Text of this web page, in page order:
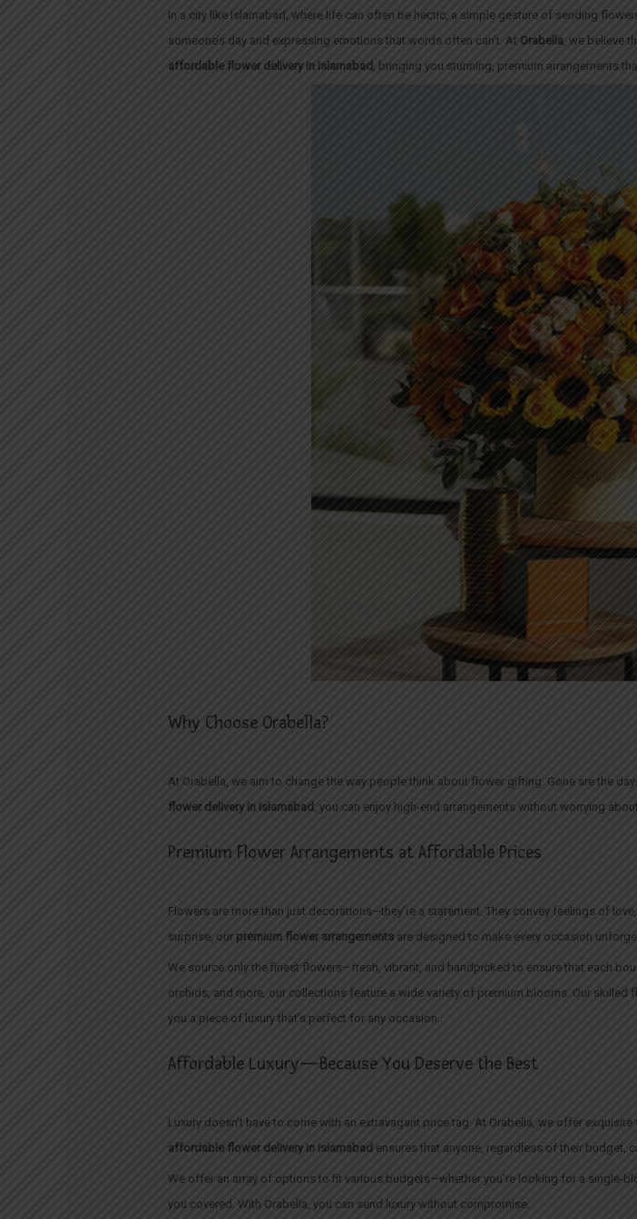
In a city like Islamabad, where life can often be hectic, a simple gesture of sending
someone’s day and expressing emotions that words often can’t. At Orabella , we believe
affordable flower delivery in Islamabad
, bringing you stunning, premium arrangements
Why Choose Orabella?
At Orabella, we aim to change the way people think about flower gifting. Gone are the
flower delivery in Islamabad , you can enjoy high-end arrangements without worrying
Premium Flower Arrangements at Affordable Prices
Flowers are more than just decorations—they’re a statement. They convey feelings of
surprise, our premium flower arrangements are designed to make every occasion
We source only the finest flowers—fresh, vibrant, and handpicked to ensure that each
orchids, and more, our collections feature a wide variety of premium blooms. Our
you a piece of luxury that’s perfect for any occasion.
Affordable Luxury—Because You Deserve the Best
Luxury doesn’t have to come with an extravagant price tag. At Orabella, we offer
affordable flower delivery in Islamabad ensures that anyone, regardless of their budget,
We offer an array of options to fit various budgets—whether you’re looking for a single-
you covered. With Orabella, you can send luxury without compromise.